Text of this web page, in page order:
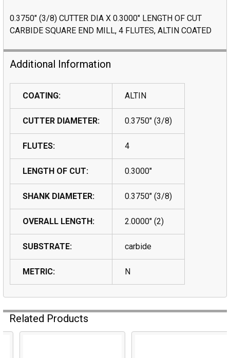
0.3750" (3/8) CUTTER DIA X 0.3000" LENGTH OF CUT
CARBIDE SQUARE END MILL, 4 FLUTES, ALTIN COATED
Additional Information
COATING: ALTIN
CUTTER DIAMETER: 0.3750" (3/8)
FLUTES: 4
LENGTH OF CUT: 0.3000"
SHANK DIAMETER: 0.3750" (3/8)
OVERALL LENGTH: 2.0000" (2)
SUBSTRATE: carbide
METRIC: N
Related Products